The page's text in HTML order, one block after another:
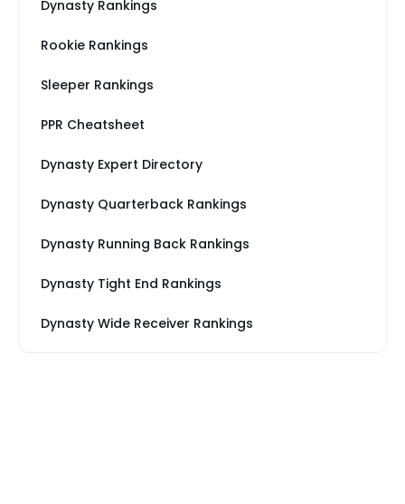
Dynasty Rankings
Rookie Rankings
Sleeper Rankings
PPR Cheatsheet
Dynasty Expert Directory
Dynasty Quarterback Rankings
Dynasty Running Back Rankings
Dynasty Tight End Rankings
Dynasty Wide Receiver Rankings